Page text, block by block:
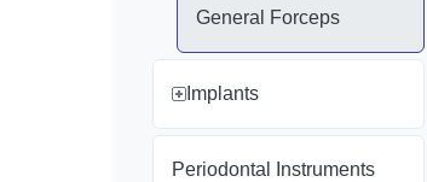
General Forceps
Implants
Periodontal Instruments